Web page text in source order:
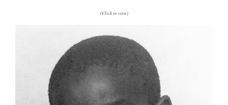
(Click to view)